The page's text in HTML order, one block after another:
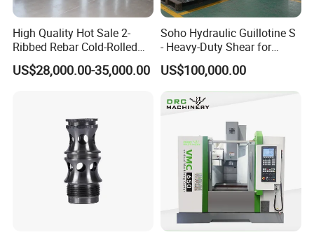
High Quality Hot Sale 2-
Ribbed Rebar Cold-Rolled
Ribbed Steel Iron Rod
Making Machine Cold
US$28,000.00-35,000.00
Soho Hydraulic Guillotine S
- Heavy-Duty Shear for
Industrial Applications
Industrial Applications
Shear CNC Precision
Shearing Equipment
US$100,000.00